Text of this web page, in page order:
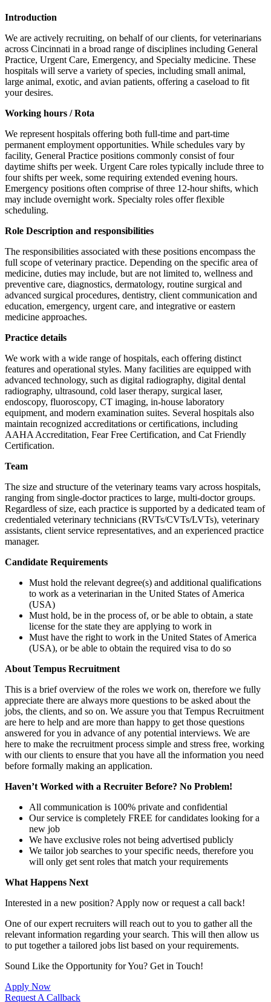
Introduction
We are actively recruiting, on behalf of our clients, for veterinarians
across Cincinnati in a broad range of disciplines including General
Practice, Urgent Care, Emergency, and Specialty medicine. These
hospitals will serve a variety of species, including small animal,
large animal, exotic, and avian patients, offering a caseload to fit
your desires.
Working hours / Rota
We represent hospitals offering both full-time and part-time
permanent employment opportunities. While schedules vary by
facility, General Practice positions commonly consist of four
daytime shifts per week. Urgent Care roles typically include three to
four shifts per week, some requiring extended evening hours.
Emergency positions often comprise of three 12-hour shifts, which
may include overnight work. Specialty roles offer flexible
scheduling.
Role Description and responsibilities
The responsibilities associated with these positions encompass the
full scope of veterinary practice. Depending on the specific area of
medicine, duties may include, but are not limited to, wellness and
preventive care, diagnostics, dermatology, routine surgical and
advanced surgical procedures, dentistry, client communication and
education, emergency, urgent care, and integrative or eastern
medicine approaches.
Practice details
We work with a wide range of hospitals, each offering distinct
features and operational styles. Many facilities are equipped with
advanced technology, such as digital radiography, digital dental
radiography, ultrasound, cold laser therapy, surgical laser,
endoscopy, fluoroscopy, CT imaging, in-house laboratory
equipment, and modern examination suites. Several hospitals also
maintain recognized accreditations or certifications, including
AAHA Accreditation, Fear Free Certification, and Cat Friendly
Certification.
Team
The size and structure of the veterinary teams vary across hospitals,
ranging from single-doctor practices to large, multi-doctor groups.
Regardless of size, each practice is supported by a dedicated team of
credentialed veterinary technicians (RVTs/CVTs/LVTs), veterinary
assistants, client service representatives, and an experienced practice
manager.
Candidate Requirements
Must hold the relevant degree(s) and additional qualifications
to work as a veterinarian in the United States of America
(USA)
Must hold, be in the process of, or be able to obtain, a state
license for the state they are applying to work in
Must have the right to work in the United States of America
(USA), or be able to obtain the required visa to do so
About Tempus Recruitment
This is a brief overview of the roles we work on, therefore we fully
appreciate there are always more questions to be asked about the
jobs, the clients, and so on. We assure you that Tempus Recruitment
are here to help and are more than happy to get those questions
answered for you in advance of any potential interviews. We are
here to make the recruitment process simple and stress free, working
with our clients to ensure that you have all the information you need
before formally making an application.
Haven’t Worked with a Recruiter Before? No Problem!
All communication is 100% private and confidential
Our service is completely FREE for candidates looking for a
new job
We have exclusive roles not being advertised publicly
We tailor job searches to your specific needs, therefore you
will only get sent roles that match your requirements
What Happens Next
Interested in a new position? Apply now or request a call back!
One of our expert recruiters will reach out to you to gather all the
relevant information regarding your search. This will then allow us
to put together a tailored jobs list based on your requirements.
Sound Like the Opportunity for You? Get in Touch!
Apply Now
Request A Callback